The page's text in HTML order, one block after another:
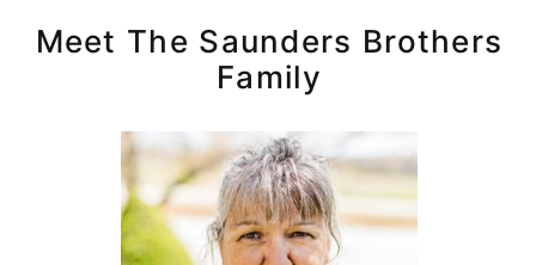
Meet The Saunders Brothers
Family